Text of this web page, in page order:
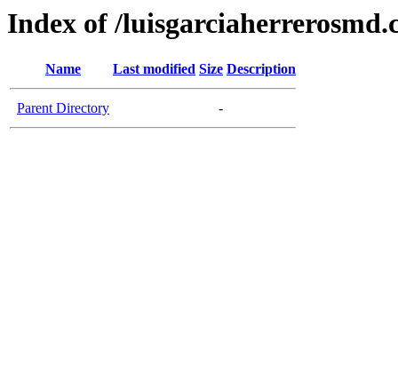
Index of /
Name Last modified Size Description
Parent Directory -